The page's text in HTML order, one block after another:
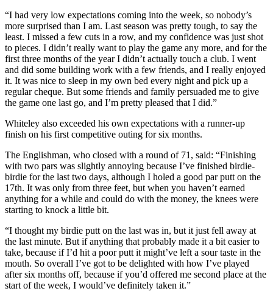
“I had very low expectations coming into the week, so nobody’s
more surprised than I am. Last season was pretty tough, to say the
least. I missed a few cuts in a row, and my confidence was just shot
to pieces. I didn’t really want to play the game any more, and for the
first three months of the year I didn’t actually touch a club. I went
and did some building work with a few friends, and I really enjoyed
it. It was nice to sleep in my own bed every night and pick up a
regular cheque. But some friends and family persuaded me to give
the game one last go, and I’m pretty pleased that I did.”
Whiteley also exceeded his own expectations with a runner-up
finish on his first competitive outing for six months.
The Englishman, who closed with a round of 71, said: “Finishing
with two pars was slightly annoying because I’ve finished birdie-
birdie for the last two days, although I holed a good par putt on the
17th. It was only from three feet, but when you haven’t earned
anything for a while and could do with the money, the knees were
starting to knock a little bit.
“I thought my birdie putt on the last was in, but it just fell away at
the last minute. But if anything that probably made it a bit easier to
take, because if I’d hit a poor putt it might’ve left a sour taste in the
mouth. So overall I’ve got to be delighted with how I’ve played
after six months off, because if you’d offered me second place at the
start of the week, I would’ve definitely taken it.”